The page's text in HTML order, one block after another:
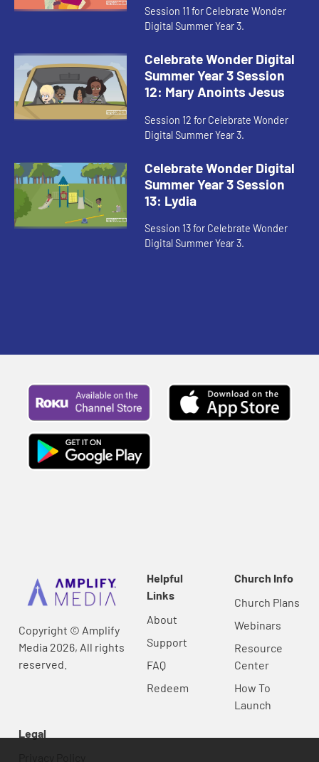
Session 11 for Celebrate Wonder
Digital Summer Year 3.
Celebrate Wonder Digital
Summer Year 3 Session
12: Mary Anoints Jesus
Session 12 for Celebrate Wonder
Digital Summer Year 3.
Celebrate Wonder Digital
Summer Year 3 Session
13: Lydia
Session 13 for Celebrate Wonder
Digital Summer Year 3.
Copyright © Amplify
Media 2026, All rights
reserved.
Helpful
Links
About
Support
FAQ
Redeem
Church Info
Church Plans
Webinars
Resource
Center
How To
Launch
Legal